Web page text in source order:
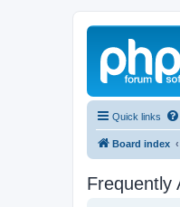
Quick links
Board index
Frequently